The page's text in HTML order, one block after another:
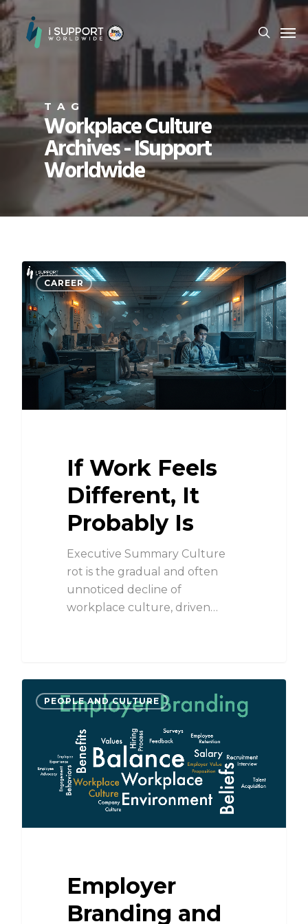
TAG
Workplace Culture
Archives - ISupport
Worldwide
CAREER
If Work Feels
Different, It
Probably Is
Executive Summary Culture
rot is the gradual and often
unnoticed decline of
workplace culture, driven…
PEOPLE AND CULTURE
Employer
Branding and